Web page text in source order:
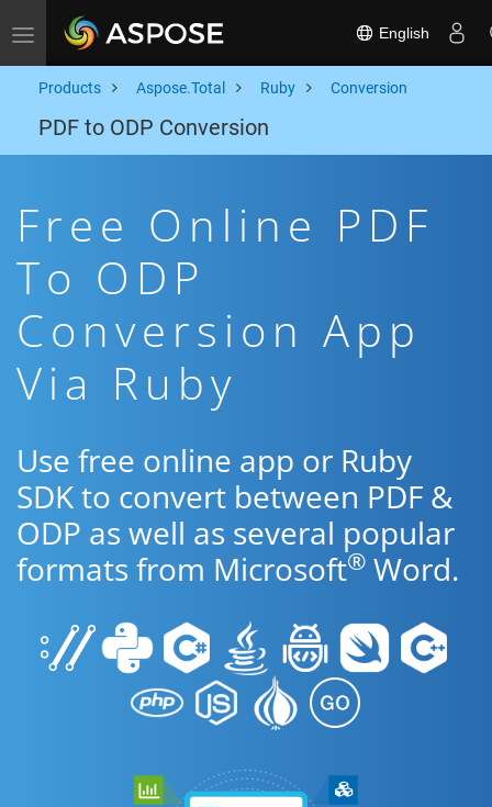
Toggle navigation English
Products Aspose.Total Ruby Conversion
PDF to ODP Conversion
Free Online PDF
To ODP
Conversion App
Via Ruby
Use free online app or Ruby
SDK to convert between PDF &
ODP as well as several popular
formats from Microsoft® Word.